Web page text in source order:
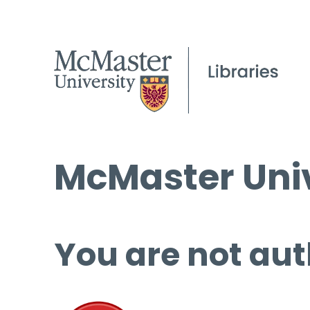
McMaster
You are not